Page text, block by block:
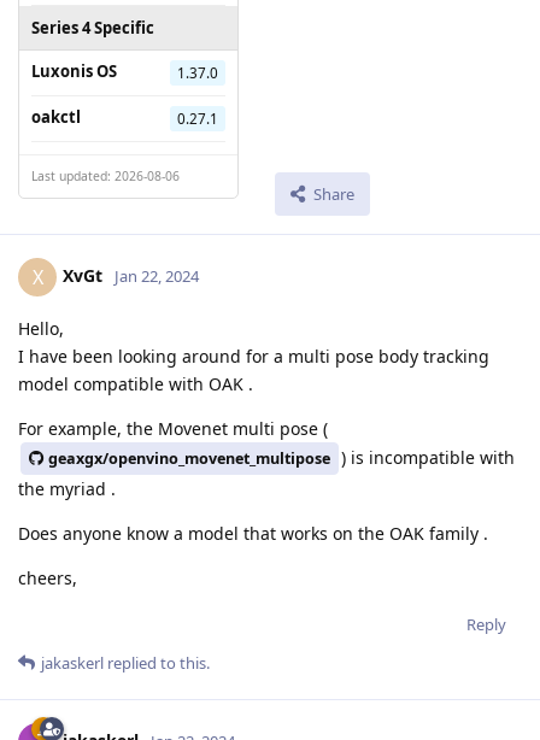
Series 4 Specific
Luxonis OS
1.37.0
oakctl 0.27.1
Last updated: 2026-08-06
Share
X XvGt Jan 22, 2024
Hello,
I have been looking around for a multi pose body tracking
model compatible with OAK .
For example, the Movenet multi pose (
geaxgx/openvino_movenet_multipose ) is incompatible with
the myriad .
Does anyone know a model that works on the OAK family .
cheers,
Reply
jakaskerl replied to this.